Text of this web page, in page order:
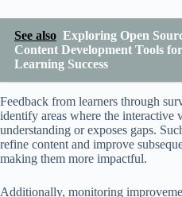
See also Exploring Open
Content Development Tools
Learning Success
Feedback from learners through
identify areas where the interactive
understanding or exposes gaps.
refine content and improve
making them more impactful.
Additionally, monitoring